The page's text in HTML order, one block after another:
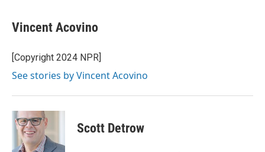
e
b
o
k
t
t
r
k
e
I
i
l
Vincent Acovino
[Copyright 2024 NPR]
See stories by Vincent Acovino
Scott Detrow